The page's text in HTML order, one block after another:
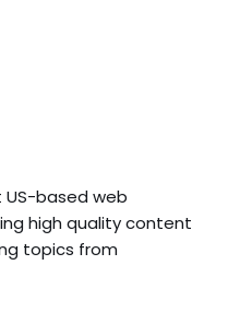
based web
high quality content
topics from